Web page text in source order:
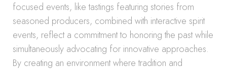
focused events, like tastings featuring stories from
seasoned producers, combined with interactive spirit
events, reflect a commitment to honoring the past while
simultaneously advocating for innovative approaches.
By creating an environment where tradition and